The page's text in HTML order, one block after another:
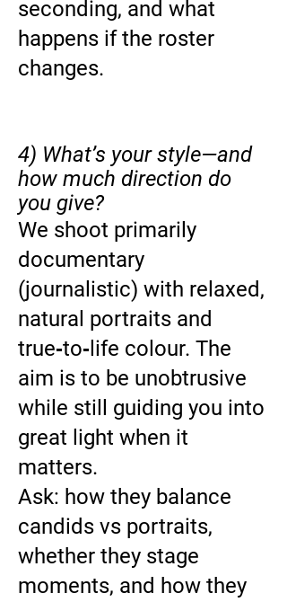
seconding, and what
happens if the roster
changes.
4) What’s your style—and
how much direction do
you give?
We shoot primarily
documentary
(journalistic) with relaxed,
natural portraits and
true‑to‑life colour. The
aim is to be unobtrusive
while still guiding you into
great light when it
matters.
Ask: how they balance
candids vs portraits,
whether they stage
moments, and how they